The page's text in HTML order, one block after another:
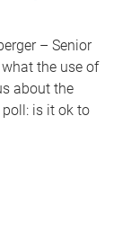
– Senior
the use of
about the
is it ok to